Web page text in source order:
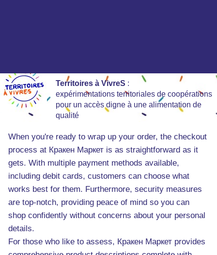
Territoires à VivreS :
expérimentations territoriales de coopérations
pour un accès digne à une alimentation de
qualité
When you're ready to wrap up your order, the checkout
process at Кракен Маркет is as straightforward as it
gets. With multiple payment methods available,
including debit cards, customers can choose what
works best for them. Furthermore, security measures
are top-notch, providing peace of mind so you can
shop confidently without concerns about your personal
details.
For those who like to assess, Кракен Маркет provides